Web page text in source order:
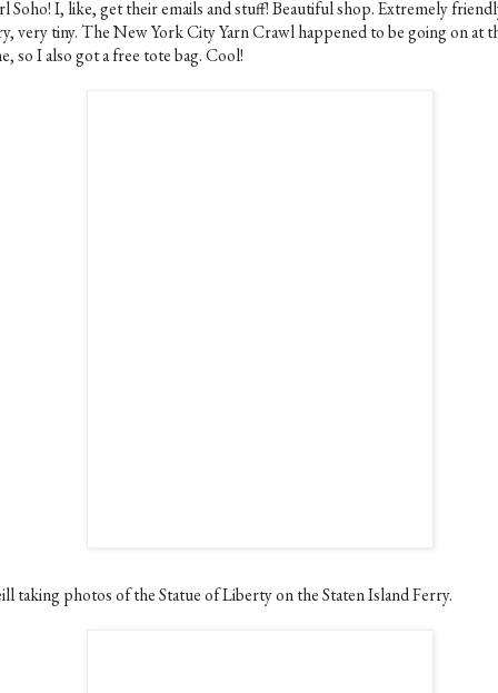
Soho! I, like, get their emails and stuff! Beautiful shop. Extremely
very tiny. The New York City Yarn Crawl happened to be going on at
so I also got a free tote bag. Cool!
taking photos of the Statue of Liberty on the Staten Island Ferry.